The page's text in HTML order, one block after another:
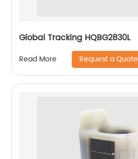
Global Tracking HQBG2830L
Read More Request a Quote